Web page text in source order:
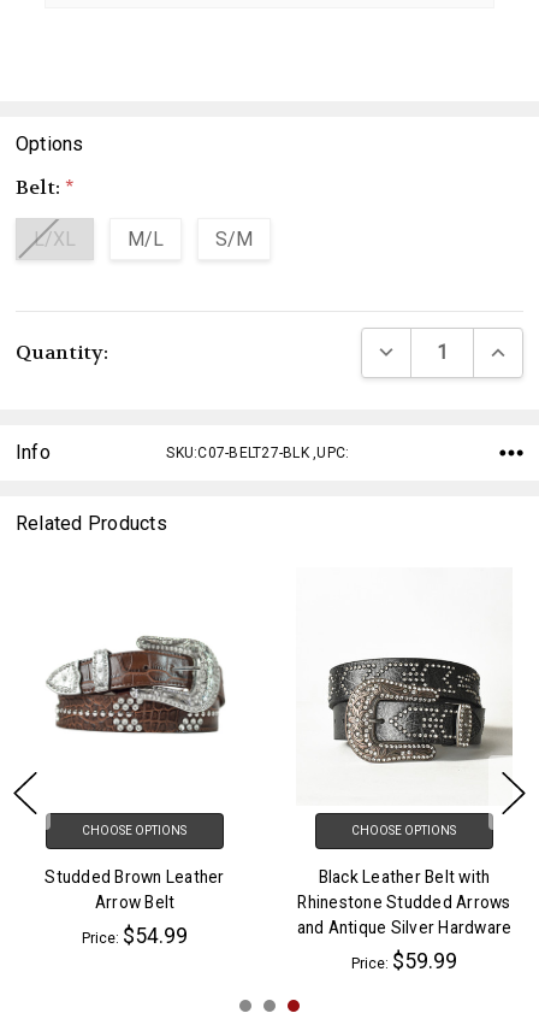
Options
Belt: *
L/XL M/L S/M
Stock:
Quantity: DECREASE
Info SKU:C07-BELT27-BLK ,UPC:
Related Products
CHOOSE OPTIONS
Studded Brown Leather
Arrow Belt
Price: $54.99
CHOOSE OPTIONS
Black Leather Belt with
Rhinestone Studded Arrows
and Antique Silver Hardware
Price: $59.99